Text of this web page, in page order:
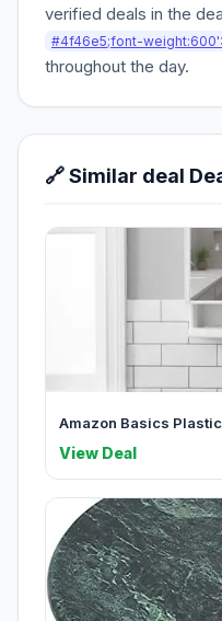
verified deals in the
#4f46e5;font-
throughout the day.
🔗 Similar deal
Amazon Basics
View Deal